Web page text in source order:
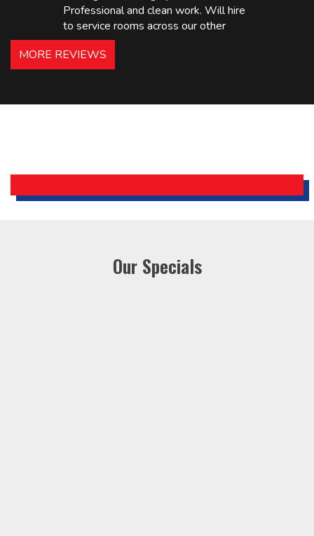
Professional and clean work. Will hire
to service rooms across our other
hotels in NJ and PA. Highly
recommended – thanks Mike!
Holiday Inn Express
MORE REVIEWS
Our Specials